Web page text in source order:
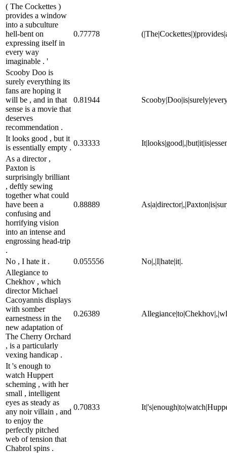
( The Cockettes )
provides a window
into a subculture
hell-bent on
expressing itself in
every way
imaginable . '
0.77778
Scooby Doo is
surely everything its
fans are hoping it
will be , and in that
sense is a movie that
deserves
recommendation .
0.81944
It looks good , but it
is essentially empty .
0.33333
As a director ,
Paxton is
surprisingly brilliant
, deftly sewing
together what could
have been a
confusing and
horrifying vision
into an intense and
engrossing head-trip
.
0.88889
No , I hate it . 0.055556
No|,|I|hate|it|.
Allegiance to
Chekhov , which
director Michael
Cacoyannis displays
with somber
earnestness in the
new adaptation of
The Cherry Orchard
, is a particularly
vexing handicap .
0.26389
It 's enough to
watch Huppert
scheming , with her
small , intelligent
eyes as steady as
any noir villain , and
to enjoy the
perfectly pitched
web of tension that
Chabrol spins .
0.70833